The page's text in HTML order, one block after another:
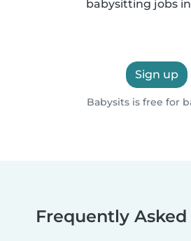
babysitting jobs
Sign up
Babysits is free for
Frequently